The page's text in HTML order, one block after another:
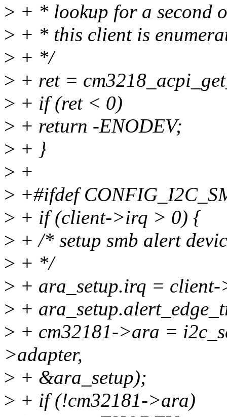
> + * lookup for a second
> + * this client is
> + */
> + ret =
> + if (ret < 0)
> + return -ENODEV;
> + }
> +
> +#ifdef
> + if (client->irq > 0) {
> + /* setup smb alert
> + */
> + ara_setup.irq =
> +
> + cm32181->ara =
>adapter,
> + &ara_setup);
> + if (!cm32181->ara)